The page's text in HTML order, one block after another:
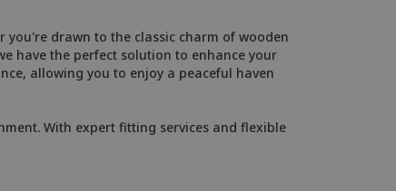
you're drawn to the classic charm of wooden
have the perfect solution to enhance your
allowing you to enjoy a peaceful haven
With expert fitting services and flexible